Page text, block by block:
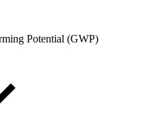
Potential (GWP)